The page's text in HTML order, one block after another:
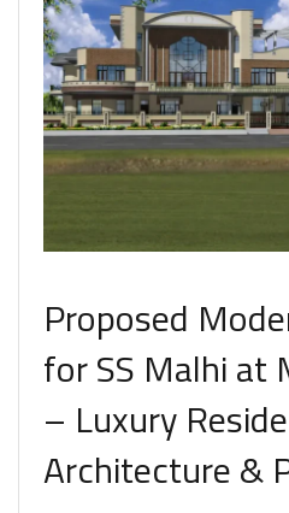
Proposed
for SS Malhi at
– Luxury
Architecture &